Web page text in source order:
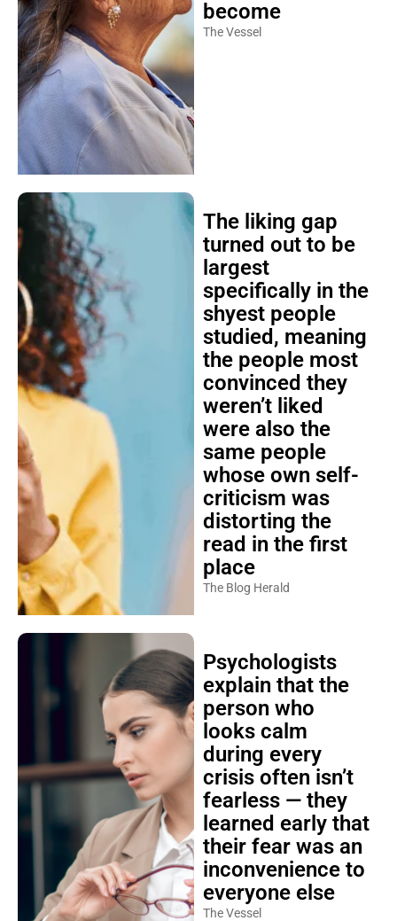
become
The Vessel
The liking gap
turned out to be
largest
specifically in the
shyest people
studied, meaning
the people most
convinced they
weren’t liked
were also the
same people
whose own self-
criticism was
distorting the
read in the first
place
The Blog Herald
Psychologists
explain that the
person who
looks calm
during every
crisis often isn’t
fearless — they
learned early that
their fear was an
inconvenience to
everyone else
The Vessel